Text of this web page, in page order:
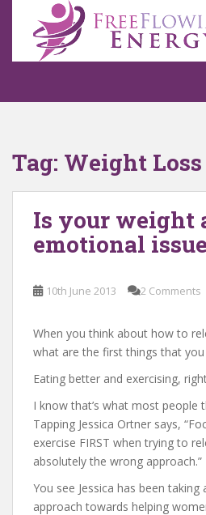
o
Tag: Weight Loss
Is your weight
emotional
10th June 2013 2 Comments
When you think about how to
what are the first things that
Eating better and exercising,
I know that’s what most people
Tapping Jessica Ortner says,
exercise FIRST when trying to
absolutely the wrong approach.”
You see Jessica has been
approach towards helping